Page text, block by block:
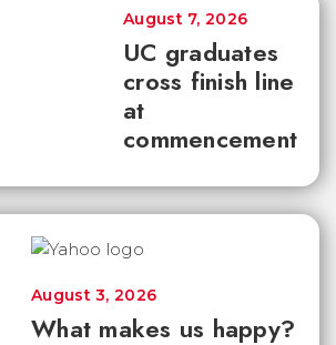
UC graduates
cross finish line
at
commencement
August 7, 2026
What makes us happy?
August 3, 2026